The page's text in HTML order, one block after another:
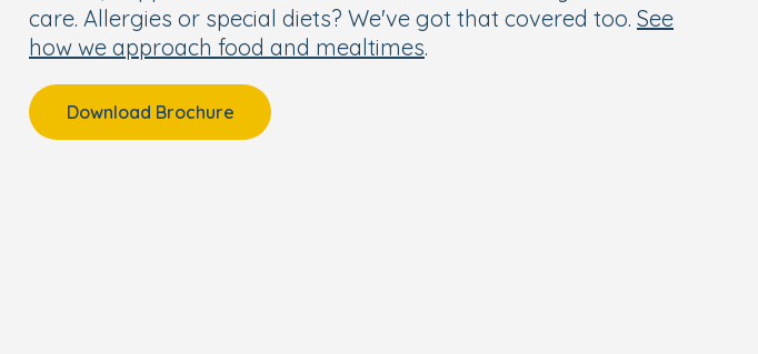
care. Allergies or special diets? We've got that covered too. See
how we approach food and mealtimes.
Download Brochure